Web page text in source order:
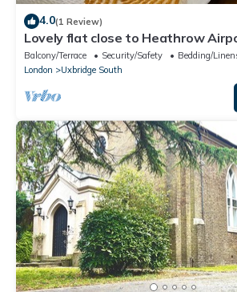
4.0(1 Review)
Lovely flat close to Heathrow
Balcony/Terrace Security/Safety
Bedding/
London
Uxbridge South